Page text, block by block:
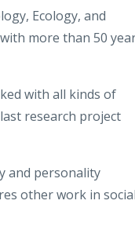
Ecology, and
more than 50
with all kinds of
research project
and personality
other work in